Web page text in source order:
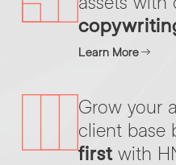
Learn More
Grow your
client base
firstwith